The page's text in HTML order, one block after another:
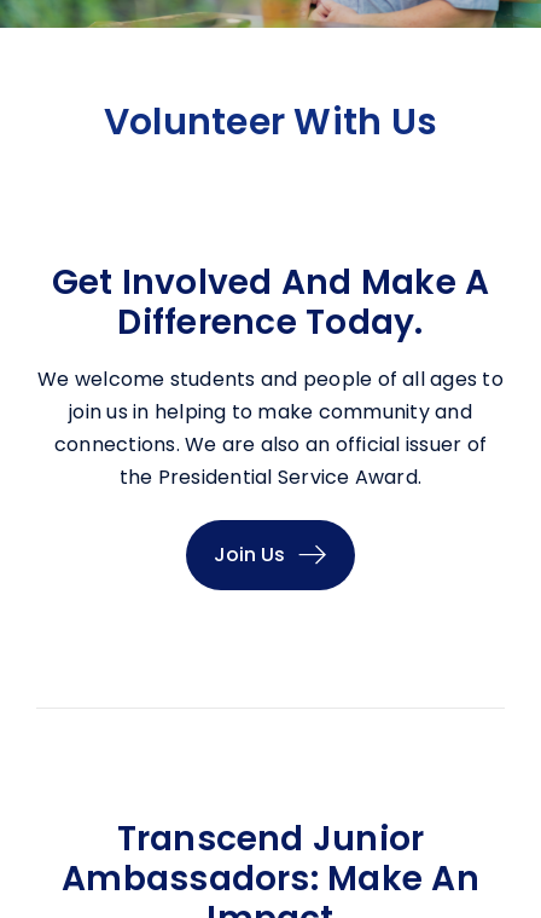
Volunteer With Us
Get Involved And Make A
Difference Today.
We welcome students and people of all ages to
join us in helping to make community and
connections. We are also an official issuer of
the Presidential Service Award.
Join Us
Transcend Junior
Ambassadors: Make An